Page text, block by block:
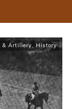
& Artillery, History